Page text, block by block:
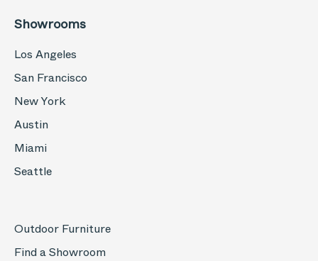
Showrooms
Los Angeles
San Francisco
New York
Austin
Miami
Seattle
Outdoor Furniture
Find a Showroom